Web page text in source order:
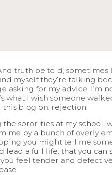
truth be told,
myself they’re talking
asking for my advice. I’m
what I wish someone
this blog on: rejection.
sororities at my school,
me by a bunch of overly
you might tell me
lead a full life. that you
feel tender and